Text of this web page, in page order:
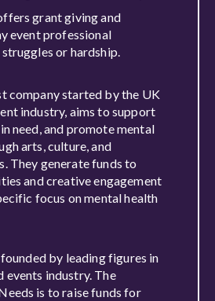
grant giving and
event professional
or hardship.
company started by the UK
industry, aims to support
need, and promote mental
arts, culture, and
They generate funds to
and creative engagement
focus on mental health
by leading figures in
events industry. The
is to raise funds for